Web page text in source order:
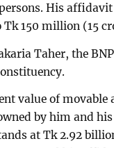
His
150 million (15
Taher, the
value of movable
by him and
at Tk 2.92